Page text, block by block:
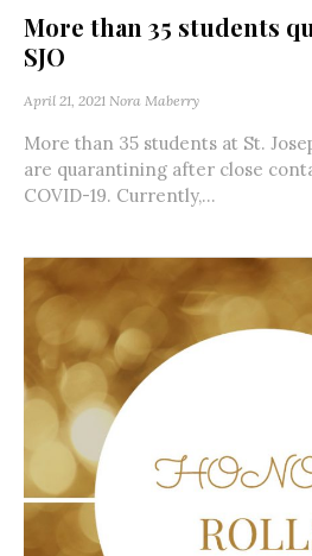
More than 35 students
SJO
April 21, 2021 Nora Maberry
More than 35 students at St.
are quarantining after close
COVID-19. Currently,...